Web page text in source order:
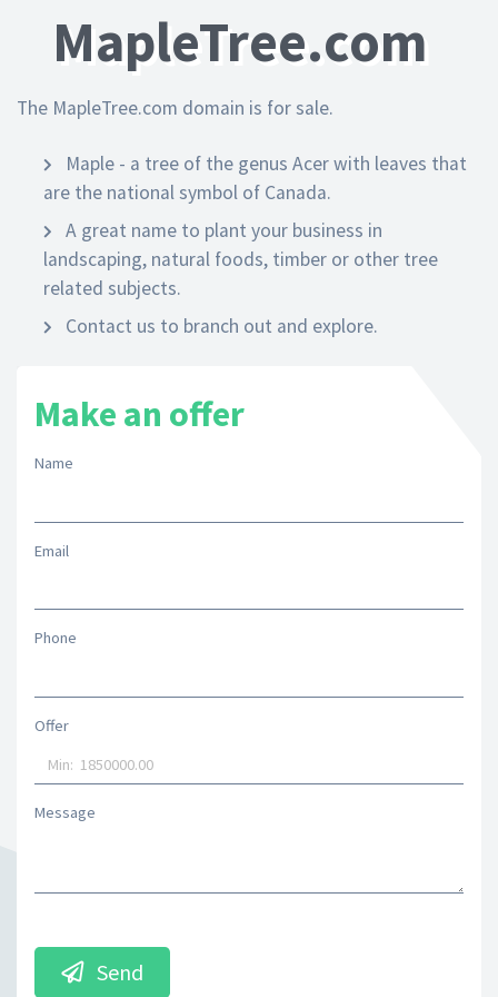
MapleTree.com
The MapleTree.com domain is for sale.
Maple - a tree of the genus Acer with leaves that
are the national symbol of Canada.
A great name to plant your business in
landscaping, natural foods, timber or other tree
related subjects.
Contact us to branch out and explore.
Make an offer
Name
Email
Phone
Offer
Message